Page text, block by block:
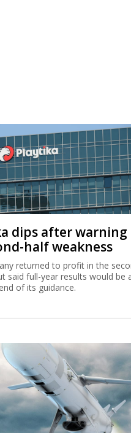
dips after warning
half weakness
returned to profit in the
said full-year results would be
of its guidance.